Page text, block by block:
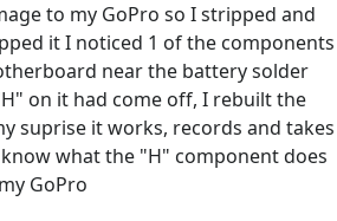
to my GoPro so I stripped and
it I noticed 1 of the components
near the battery solder
on it had come off, I rebuilt the
suprise it works, records and takes
what the "H" component does
GoPro